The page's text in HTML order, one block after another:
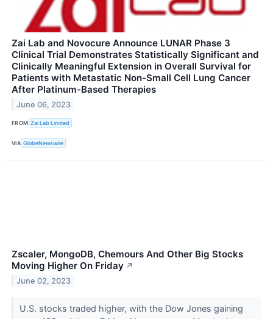
Zai Lab and Novocure Announce LUNAR Phase 3
Clinical Trial Demonstrates Statistically Significant and
Clinically Meaningful Extension in Overall Survival for
Patients with Metastatic Non-Small Cell Lung Cancer
After Platinum-Based Therapies
June 06, 2023
FROM Zai Lab Limited
VIA GlobeNewswire
Zscaler, MongoDB, Chemours And Other Big Stocks
Moving Higher On Friday ↗
June 02, 2023
U.S. stocks traded higher, with the Dow Jones gaining